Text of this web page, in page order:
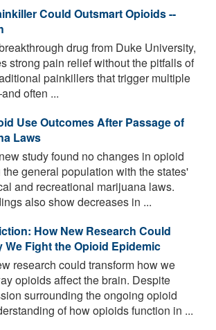
Could Outsmart Opioids --
drug from Duke University,
strong pain relief without the pitfalls of
painkillers that trigger multiple
often ...
Use Outcomes After Passage of
Laws
study found no changes in opioid
general population with the states'
and recreational marijuana laws.
also show decreases in ...
How New Research Could
We Fight the Opioid Epidemic
research could transform how we
opioids affect the brain. Despite
surrounding the ongoing opioid
of how opioids function in ...